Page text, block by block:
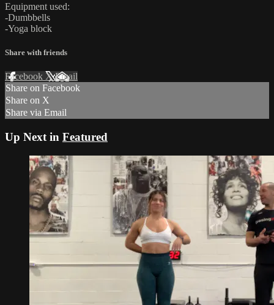
Equipment used:
-Dumbbells
-Yoga block
Share with friends
Facebook XEmail
Share on Facebook
Share on X
Share via Email
Up Next in Featured